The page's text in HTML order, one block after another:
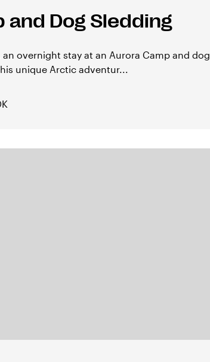
and Dog Sledding
overnight stay at an Aurora Camp and dog
unique Arctic adventur...